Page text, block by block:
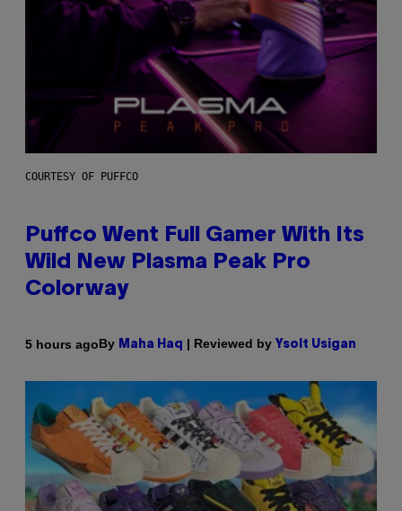
COURTESY OF PUFFCO
Puffco Went Full Gamer With Its
Wild New Plasma Peak Pro
Colorway
5 hours agoBy Maha Haq | Reviewed by Ysolt Usigan